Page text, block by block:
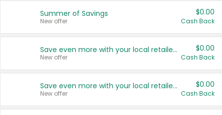
Summer of Savings
New offer
$0.00
Cash Back
Save even more with your local retailers
New offer
$0.00
Cash Back
Save even more with your local retailers
New offer
$0.00
Cash Back